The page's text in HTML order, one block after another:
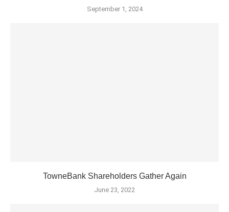
September 1, 2024
TowneBank Shareholders Gather Again
June 23, 2022